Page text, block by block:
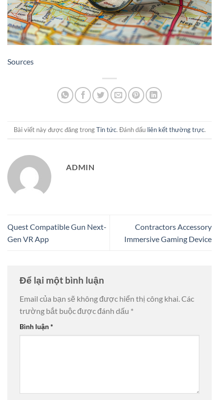
Sources
Bài viết này được đăng trongTin tức. Đánh dấu liên kết thường trực.
ADMIN
Quest Compatible Gun Next-
Gen VR App
Contractors Accessory
Immersive Gaming Device
Để lại một bình luận
Email của bạn sẽ không được hiển thị công khai.Các
trường bắt buộc được đánh dấu *
Bình luận*